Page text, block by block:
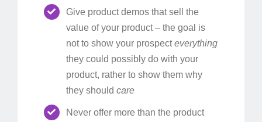
Give product demos that sell the
value of your product – the goal is
not to show your prospecteverything
they could possibly do with your
product, rather to show them why
they shouldcare
Never offer more than the product